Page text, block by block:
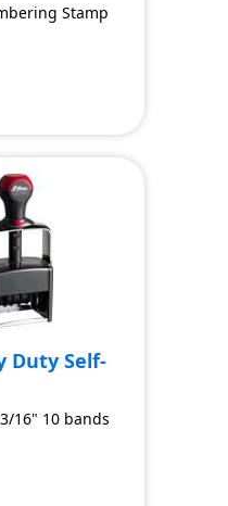
Stamp
Duty Self-
16" 10 bands